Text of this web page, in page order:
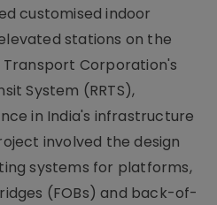
customised indoor
stations on the
Transport Corporation's
System (RRTS),
in India's infrastructure
involved the design
systems for platforms,
(FOBs) and back-of-